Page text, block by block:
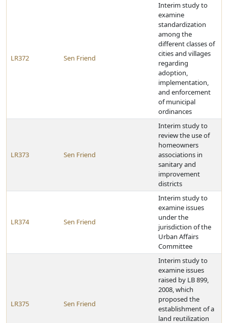
LR372 Sen Friend
Interim study to
examine
standardization
among the
different classes of
cities and villages
regarding
adoption,
implementation,
and enforcement
of municipal
ordinances
LR373 Sen Friend
Interim study to
review the use of
homeowners
associations in
sanitary and
improvement
districts
LR374 Sen Friend
Interim study to
examine issues
under the
jurisdiction of the
Urban Affairs
Committee
LR375 Sen Friend
Interim study to
examine issues
raised by LB 899,
2008, which
proposed the
establishment of a
land reutilization